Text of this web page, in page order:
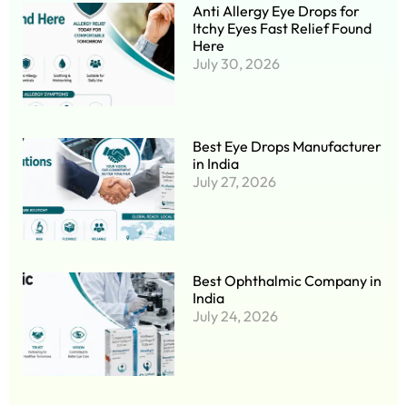
Anti Allergy Eye Drops for
Itchy Eyes Fast Relief Found
Here
July 30, 2026
Best Eye Drops Manufacturer
in India
July 27, 2026
Best Ophthalmic Company in
India
July 24, 2026